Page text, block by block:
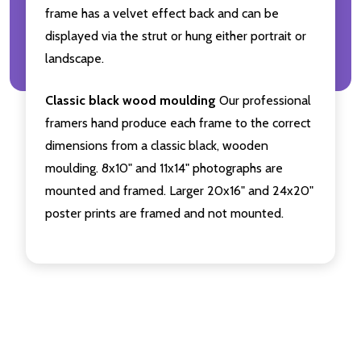
frame has a velvet effect back and can be
displayed via the strut or hung either portrait or
landscape.
Classic black wood moulding Our professional
framers hand produce each frame to the correct
dimensions from a classic black, wooden
moulding. 8x10" and 11x14" photographs are
mounted and framed. Larger 20x16" and 24x20"
poster prints are framed and not mounted.